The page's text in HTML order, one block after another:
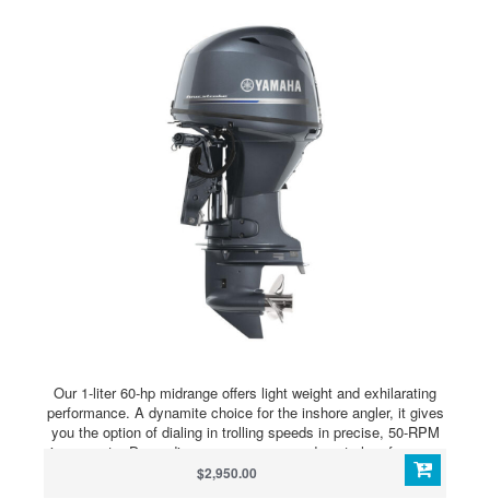
Our 1-liter 60-hp midrange offers light weight and exhilarating
performance. A dynamite choice for the inshore angler, it gives
you the option of dialing in trolling speeds in precise, 50-RPM
increments. Depending on your gauge and control preference,
the F60 allows you to access to our Variable Trolling RPM
Switch (VTS®) via our Multi-Function Tiller Handle, Command
$2,950.00